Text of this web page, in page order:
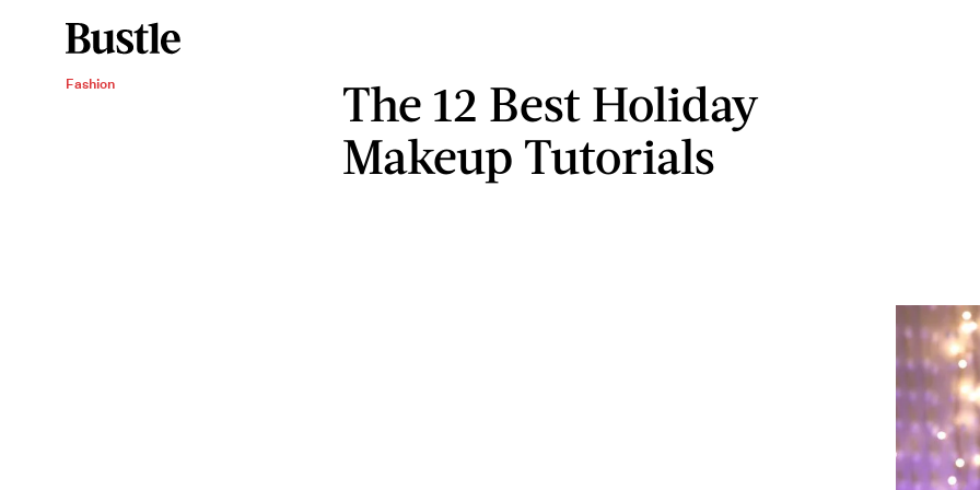
Fashion
The 12 Best Holiday
Makeup Tutorials